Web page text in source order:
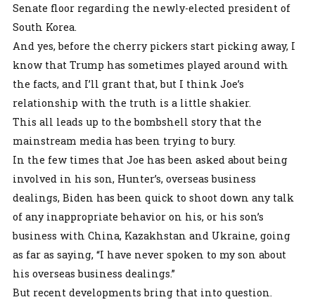
Senate floor regarding the newly-elected president of
South Korea.
And yes, before the cherry pickers start picking away, I
know that Trump has sometimes played around with
the facts, and I’ll grant that, but I think Joe’s
relationship with the truth is a little shakier.
This all leads up to the bombshell story that the
mainstream media has been trying to bury.
In the few times that Joe has been asked about being
involved in his son, Hunter’s, overseas business
dealings, Biden has been quick to shoot down any talk
of any inappropriate behavior on his, or his son’s
business with China, Kazakhstan and Ukraine, going
as far as saying, “I have never spoken to my son about
his overseas business dealings.”
But recent developments bring that into question.